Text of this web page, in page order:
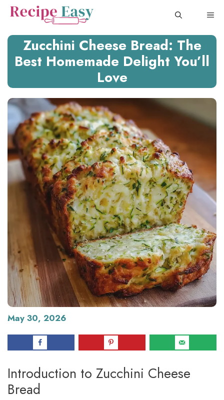
Skip
Zucchini Cheese Bread: The
Best Homemade Delight You’ll
Love
May 30, 2026
Introduction to Zucchini Cheese
Bread